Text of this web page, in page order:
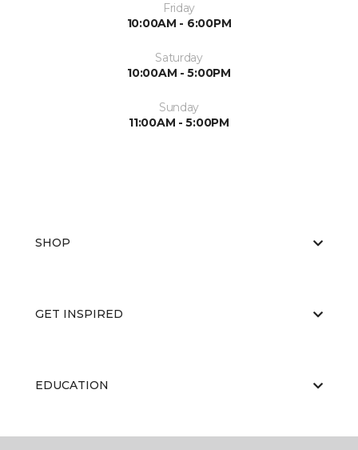
Friday
10:00AM - 6:00PM
Saturday
10:00AM - 5:00PM
Sunday
11:00AM - 5:00PM
SHOP
GET INSPIRED
EDUCATION